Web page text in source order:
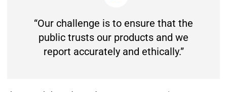
“Our challenge is to ensure that the
public trusts our products and we
report accurately and ethically.”